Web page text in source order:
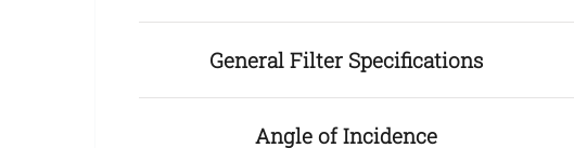
General Filter Specifications
Angle of Incidence